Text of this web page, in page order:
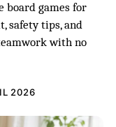
board games for
safety tips, and
with no
2026